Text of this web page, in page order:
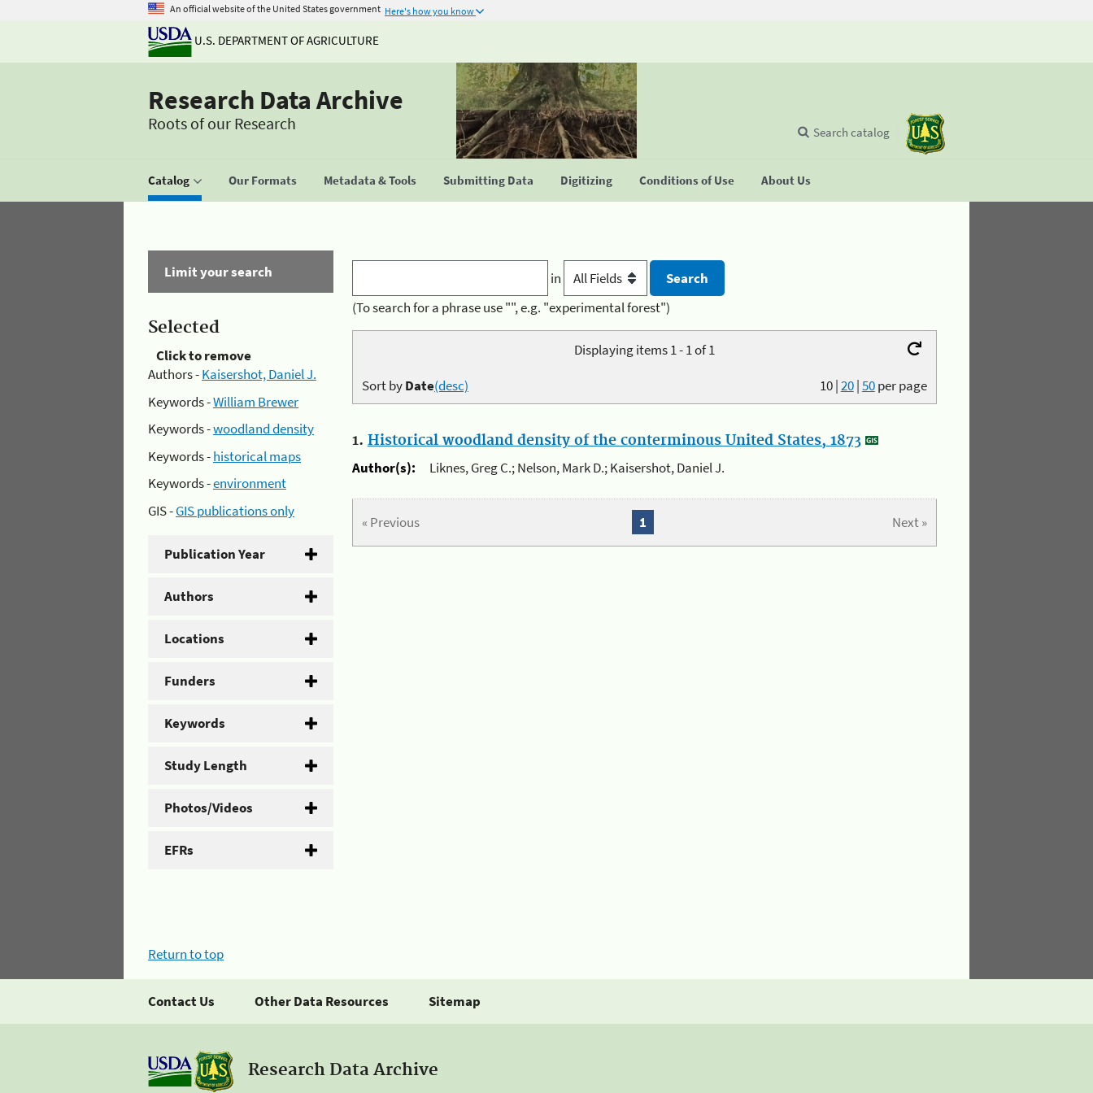
An official website of the United States government Here's how you know
U.S. DEPARTMENT OF AGRICULTURE
Research Data Archive
Roots of our Research
Catalog Our Formats Metadata & Tools Submitting Data Digitizing Conditions of Use About Us
Search catalog
Limit your search
Selected
Click to remove
Authors -Kaisershot, Daniel J.
Keywords -William Brewer
Keywords -woodland density
Keywords -historical maps
Keywords -environment
GIS -GIS publications only
Publication Year
Authors
Locations
Funders
Keywords
Study Length
Photos/Videos
EFRs
in
(To search for a phrase use "", e.g. "experimental forest")
Displaying items 1 - 1 of 1
10|20|50per page
Sort byDate(desc)
1. Historical woodland density of the conterminous United States, 1873
Author(s):
Liknes, Greg C.; Nelson, Mark D.; Kaisershot, Daniel J.
« Previous Next »
1
Return to top
Contact Us Other Data Resources Sitemap
Research Data Archive